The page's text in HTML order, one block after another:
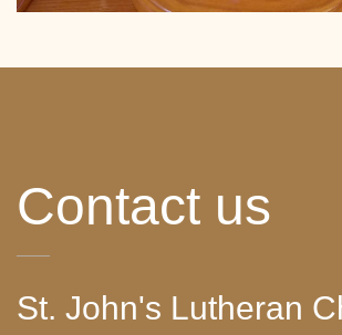
Contact us
St. John's Lutheran